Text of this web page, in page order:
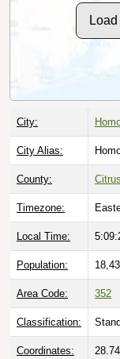
City:
City Alias:
County:
Timezone:
Local Time:
Population:
Area Code: 352
Classification:
Coordinates: